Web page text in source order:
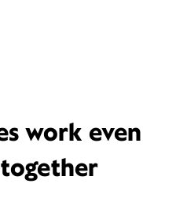
work even